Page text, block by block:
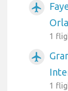
airplanemode_active
1
airplanemode_active
1